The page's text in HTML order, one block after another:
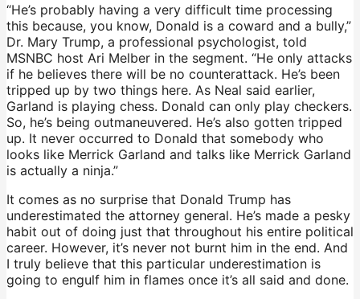
“He’s probably having a very difficult time processing
this because, you know, Donald is a coward and a bully,”
Dr. Mary Trump, a professional psychologist, told
MSNBC host Ari Melber in the segment. “He only attacks
if he believes there will be no counterattack. He’s been
tripped up by two things here. As Neal said earlier,
Garland is playing chess. Donald can only play checkers.
So, he’s being outmaneuvered. He’s also gotten tripped
up. It never occurred to Donald that somebody who
looks like Merrick Garland and talks like Merrick Garland
is actually a ninja.”
It comes as no surprise that Donald Trump has
underestimated the attorney general. He’s made a pesky
habit out of doing just that throughout his entire political
career. However, it’s never not burnt him in the end. And
I truly believe that this particular underestimation is
going to engulf him in flames once it’s all said and done.